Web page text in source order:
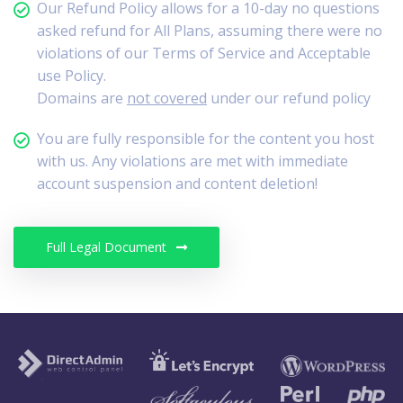
Our Refund Policy allows for a 10-day no questions
asked refund for All Plans, assuming there were no
violations of our Terms of Service and Acceptable
use Policy.
Domains are not covered under our refund policy
You are fully responsible for the content you host
with us. Any violations are met with immediate
account suspension and content deletion!
Full Legal Document